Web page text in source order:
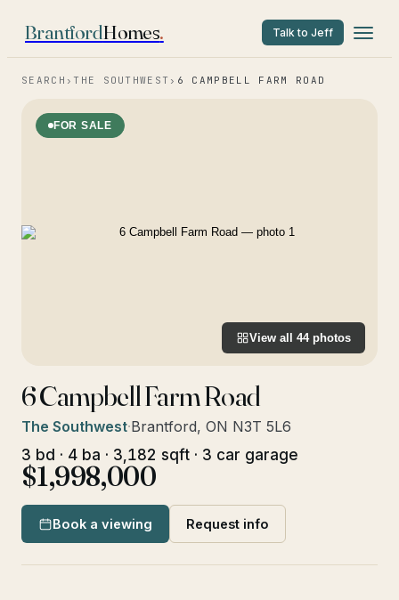
BrantfordHomes. Talk to Jeff
SEARCH › THE SOUTHWEST › 6 CAMPBELL FARM ROAD
FOR SALE
View all 44photos
6 Campbell Farm Road
The Southwest·Brantford, ON N3T 5L6
3 bd · 4 ba · 3,182 sqft · 3 car garage
$1,998,000
Book a viewing Request info